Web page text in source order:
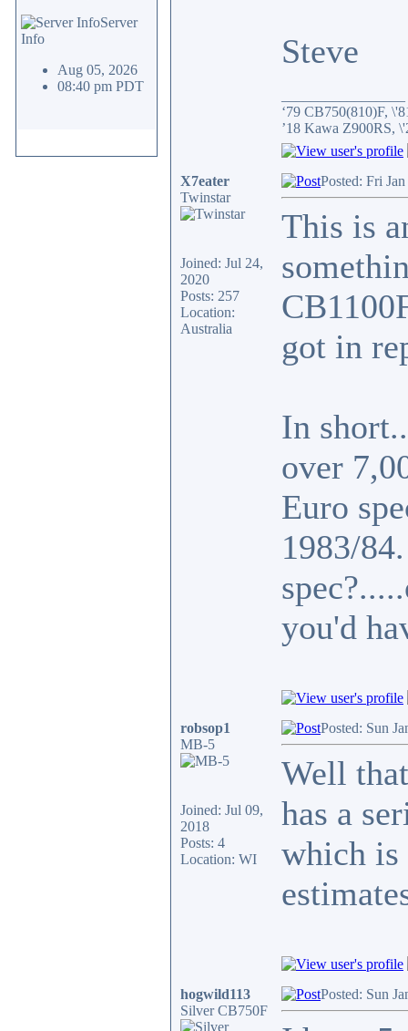
Server
Info
Aug 05, 2026
08:40 pm PDT
Steve
‘79 CB750(810)F,
’18 Kawa Z900RS,
X7eater
Twinstar
Joined: Jul 24,
2020
Posts: 257
Location:
Australia
Posted: Fri
This is
got in
In
over
Euro
1983/
you'd
robsop1
MB-5
Joined: Jul 09,
2018
Posts: 4
Location: WI
Posted: Sun
Well
has a
which is
hogwild113
Silver CB750F
Posted: Sun